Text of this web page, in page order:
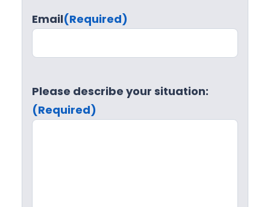
Email(Required)
Please describe your situation:
(Required)